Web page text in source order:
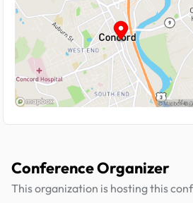
Conference Organizer
This organization is hosting this